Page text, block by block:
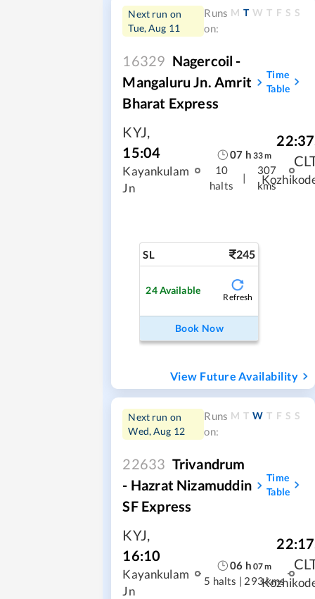
Next run on
Tue, Aug 11
Runs
on:
M T W T F S S
16329 Nagercoil -
Mangaluru Jn. Amrit
Bharat Express
Time
Table
KYJ,
15:04
Kayankulam
Jn
07 h 33m
10
halts
|
307
kms
22:37
SL 245
24Available
Refresh
Book Now
View Future Availability
Next run on
Wed, Aug 12
Runs
on:
M T W T F S S
22633 Trivandrum
- Hazrat Nizamuddin
SF Express
Time
Table
KYJ,
16:10
Kayankulam
Jn
06 h 07m
5 halts | 293 kms
22:17